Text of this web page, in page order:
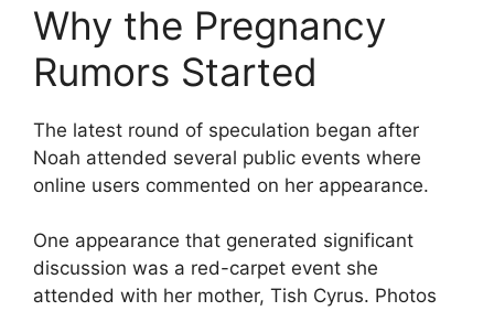
Why the Pregnancy
Rumors Started
The latest round of speculation began after
Noah attended several public events where
online users commented on her appearance.
One appearance that generated significant
discussion was a red-carpet event she
attended with her mother, Tish Cyrus. Photos